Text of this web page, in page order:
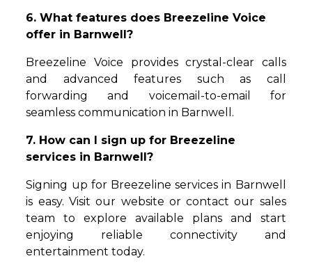
6. What features does Breezeline Voice
offer in Barnwell?
Breezeline Voice provides crystal-clear calls
and advanced features such as call
forwarding and voicemail-to-email for
seamless communication in Barnwell.
7. How can I sign up for Breezeline
services in Barnwell?
Signing up for Breezeline services in Barnwell
is easy. Visit our website or contact our sales
team to explore available plans and start
enjoying reliable connectivity and
entertainment today.